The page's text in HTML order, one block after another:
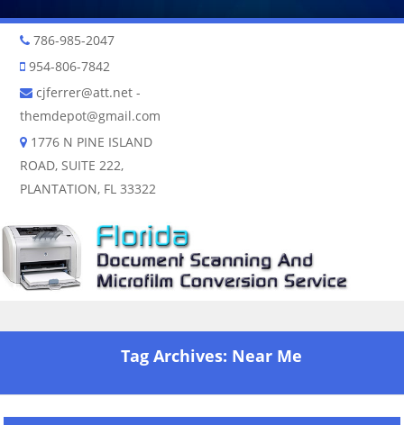
786-985-2047
954-806-7842
cjferrer@att.net -
themdepot@gmail.com
1776 N PINE ISLAND
ROAD, SUITE 222,
PLANTATION, FL 33322
Tag Archives: Near Me